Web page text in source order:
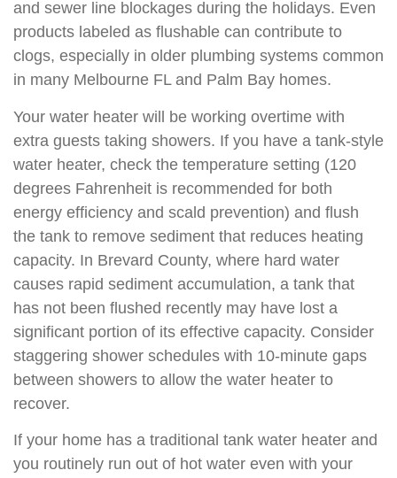
and sewer line blockages during the holidays. Even
products labeled as flushable can contribute to
clogs, especially in older plumbing systems common
in many Melbourne FL and Palm Bay homes.
Your water heater will be working overtime with
extra guests taking showers. If you have a tank-style
water heater, check the temperature setting (120
degrees Fahrenheit is recommended for both
energy efficiency and scald prevention) and flush
the tank to remove sediment that reduces heating
capacity. In Brevard County, where hard water
causes rapid sediment accumulation, a tank that
has not been flushed recently may have lost a
significant portion of its effective capacity. Consider
staggering shower schedules with 10-minute gaps
between showers to allow the water heater to
recover.
If your home has a traditional tank water heater and
you routinely run out of hot water even with your